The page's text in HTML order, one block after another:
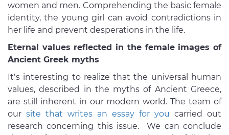
women and men. Comprehending the basic female
identity, the young girl can avoid contradictions in
her life and prevent desperations in the life.
Eternal values reflected in the female images of
Ancient Greek myths
It’s interesting to realize that the universal human
values, described in the myths of Ancient Greece,
are still inherent in our modern world. The team of
our site that writes an essay for you carried out
research concerning this issue. We can conclude